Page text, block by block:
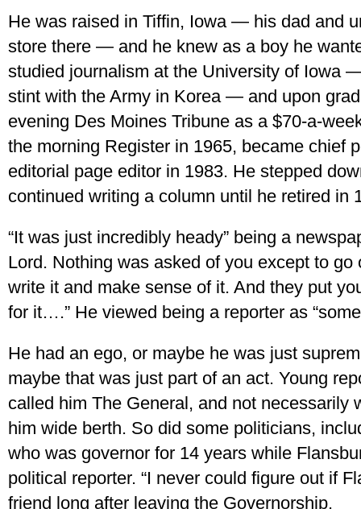
He was raised in Tiffin, Iowa — his dad and
store there — and he knew as a boy he
studied journalism at the University of Iowa
stint with the Army in Korea — and upon
evening Des Moines Tribune as a $70-a-
the morning Register in 1965, became chief
editorial page editor in 1983. He stepped
continued writing a column until he retired in
“It was just incredibly heady” being a
Lord. Nothing was asked of you except to
write it and make sense of it. And they put
for it….” He viewed being a reporter as
He had an ego, or maybe he was just
maybe that was just part of an act. Young
called him The General, and not
him wide berth. So did some politicians,
who was governor for 14 years while
political reporter. “I never could figure out if
friend long after leaving the Governorship.